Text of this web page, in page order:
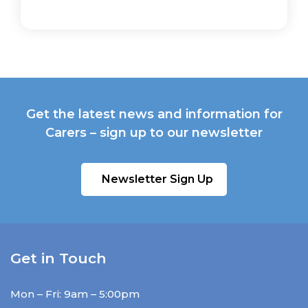
Get the latest news and information for
Carers – sign up to our newsletter
Newsletter Sign Up
Get in Touch
Mon – Fri: 9am – 5:00pm